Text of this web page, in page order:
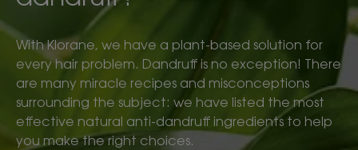
With Klorane, we have a plant-based solution for
every hair problem. Dandruff is no exception! There
are many miracle recipes and misconceptions
surrounding the subject: we have listed the most
effective natural anti-dandruff ingredients to help
you make the right choices.